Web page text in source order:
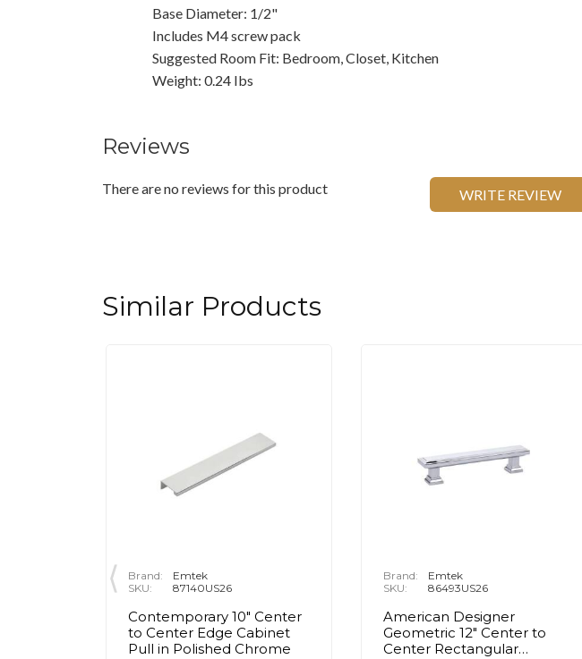
Base Diameter: 1/2"
Includes M4 screw pack
Suggested Room Fit: Bedroom, Closet, Kitchen
Weight: 0.24 Ibs
Reviews
There are no reviews for this product WRITE REVIEW
Similar Products
Brand:
Emtek
SKU:
87140US26
Contemporary 10" Center
to Center Edge Cabinet
Pull in Polished Chrome
Brand:
Emtek
SKU:
86493US26
American Designer
Geometric 12" Center to
Center Rectangular